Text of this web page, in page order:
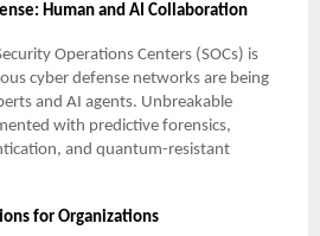
Human and AI Collaboration
Operations Centers (SOCs) is
cyber defense networks are being
and AI agents. Unbreakable
with predictive forensics,
and quantum-resistant
for Organizations